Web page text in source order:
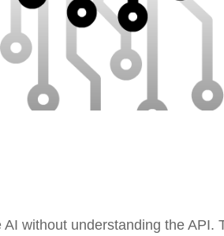
AI without understanding the API.